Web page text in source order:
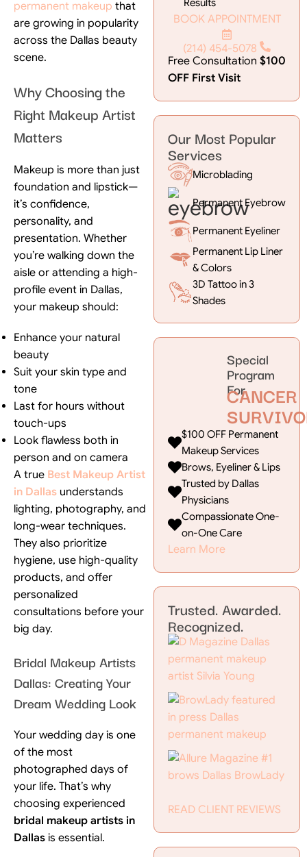
permanent makeup that
are growing in popularity
across the Dallas beauty
scene.
Why Choosing the
Right Makeup Artist
Matters
Makeup is more than just
foundation and lipstick—
it’s confidence,
personality, and
presentation. Whether
you’re walking down the
aisle or attending a high-
profile event in Dallas,
your makeup should:
Enhance your natural
beauty
Suit your skin type and
tone
Last for hours without
touch-ups
Look flawless both in
person and on camera
A true Best Makeup Artist
in Dallas understands
lighting, photography, and
long-wear techniques.
They also prioritize
hygiene, use high-quality
products, and offer
personalized
consultations before your
big day.
Bridal Makeup Artists
Dallas: Creating Your
Dream Wedding Look
Your wedding day is one
of the most
photographed days of
your life. That’s why
choosing experienced
bridal makeup artists in
Dallas is essential.
Results
BOOK APPOINTMENT
(214) 454-5078
Free Consultation $100
OFF First Visit
Our Most Popular
Services
Microblading
Permanent Eyebrow
Permanent Eyeliner
Permanent Lip Liner
& Colors
3D Tattoo in 3
Shades
Special
Program
For
CANCER
$100 OFF Permanent
Makeup Services
Brows, Eyeliner & Lips
Trusted by Dallas
Physicians
Compassionate One-
on-One Care
Learn More
Trusted. Awarded.
Recognized.
READ CLIENT REVIEWS